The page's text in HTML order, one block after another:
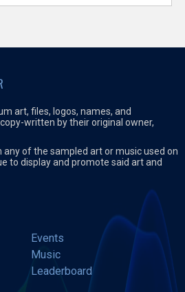
art, files, logos, names, and
written by their original owner,
any of the sampled art or music used on
to display and promote said art and
Events
Music
Leaderboard